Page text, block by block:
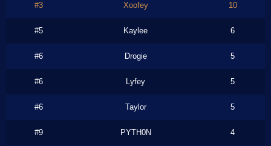
#3 Xoofey 10
#5 Kaylee 6
#6 Drogie 5
#6 Lyfey 5
#6 Taylor 5
#9 PYTH0N 4